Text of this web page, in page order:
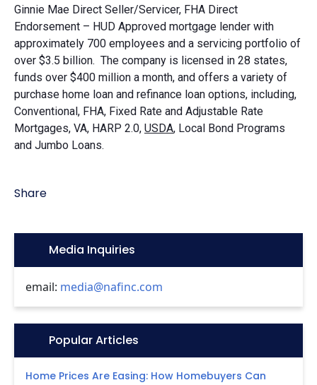
Ginnie Mae Direct Seller/Servicer, FHA Direct
Endorsement – HUD Approved mortgage lender with
approximately 700 employees and a servicing portfolio of
over $3.5 billion. The company is licensed in 28 states,
funds over $400 million a month, and offers a variety of
purchase home loan and refinance loan options, including,
Conventional, FHA, Fixed Rate and Adjustable Rate
Mortgages, VA, HARP 2.0, USDA, Local Bond Programs
and Jumbo Loans.
Share
Icon:Media Inquiries
email: media@nafinc.com
Icon:Popular Articles
Home Prices Are Easing: How Homebuyers Can